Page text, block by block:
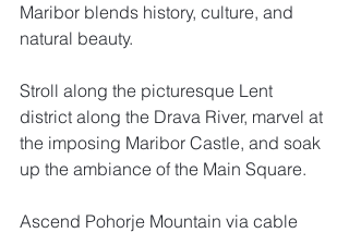
Maribor blends history, culture, and
natural beauty.
Stroll along the picturesque Lent
district along the Drava River, marvel at
the imposing Maribor Castle, and soak
up the ambiance of the Main Square.
Ascend Pohorje Mountain via cable